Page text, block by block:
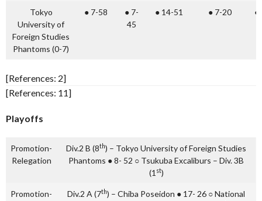
Tokyo
University of
Foreign Studies
Phantoms (0-7)
● 7-58
● 7-
45
● 14-51 ● 7-20 ●
[References: 2]
[References: 11]
Playoffs
Promotion-
Relegation
Div.2 B (8th) – Tokyo University of Foreign Studies
Phantoms ● 8- 52 ○ Tsukuba Excaliburs – Div. 3B
(1 st)
Promotion-
Div.2 A (7th) – Chiba Poseidon ● 17- 26 ○ National